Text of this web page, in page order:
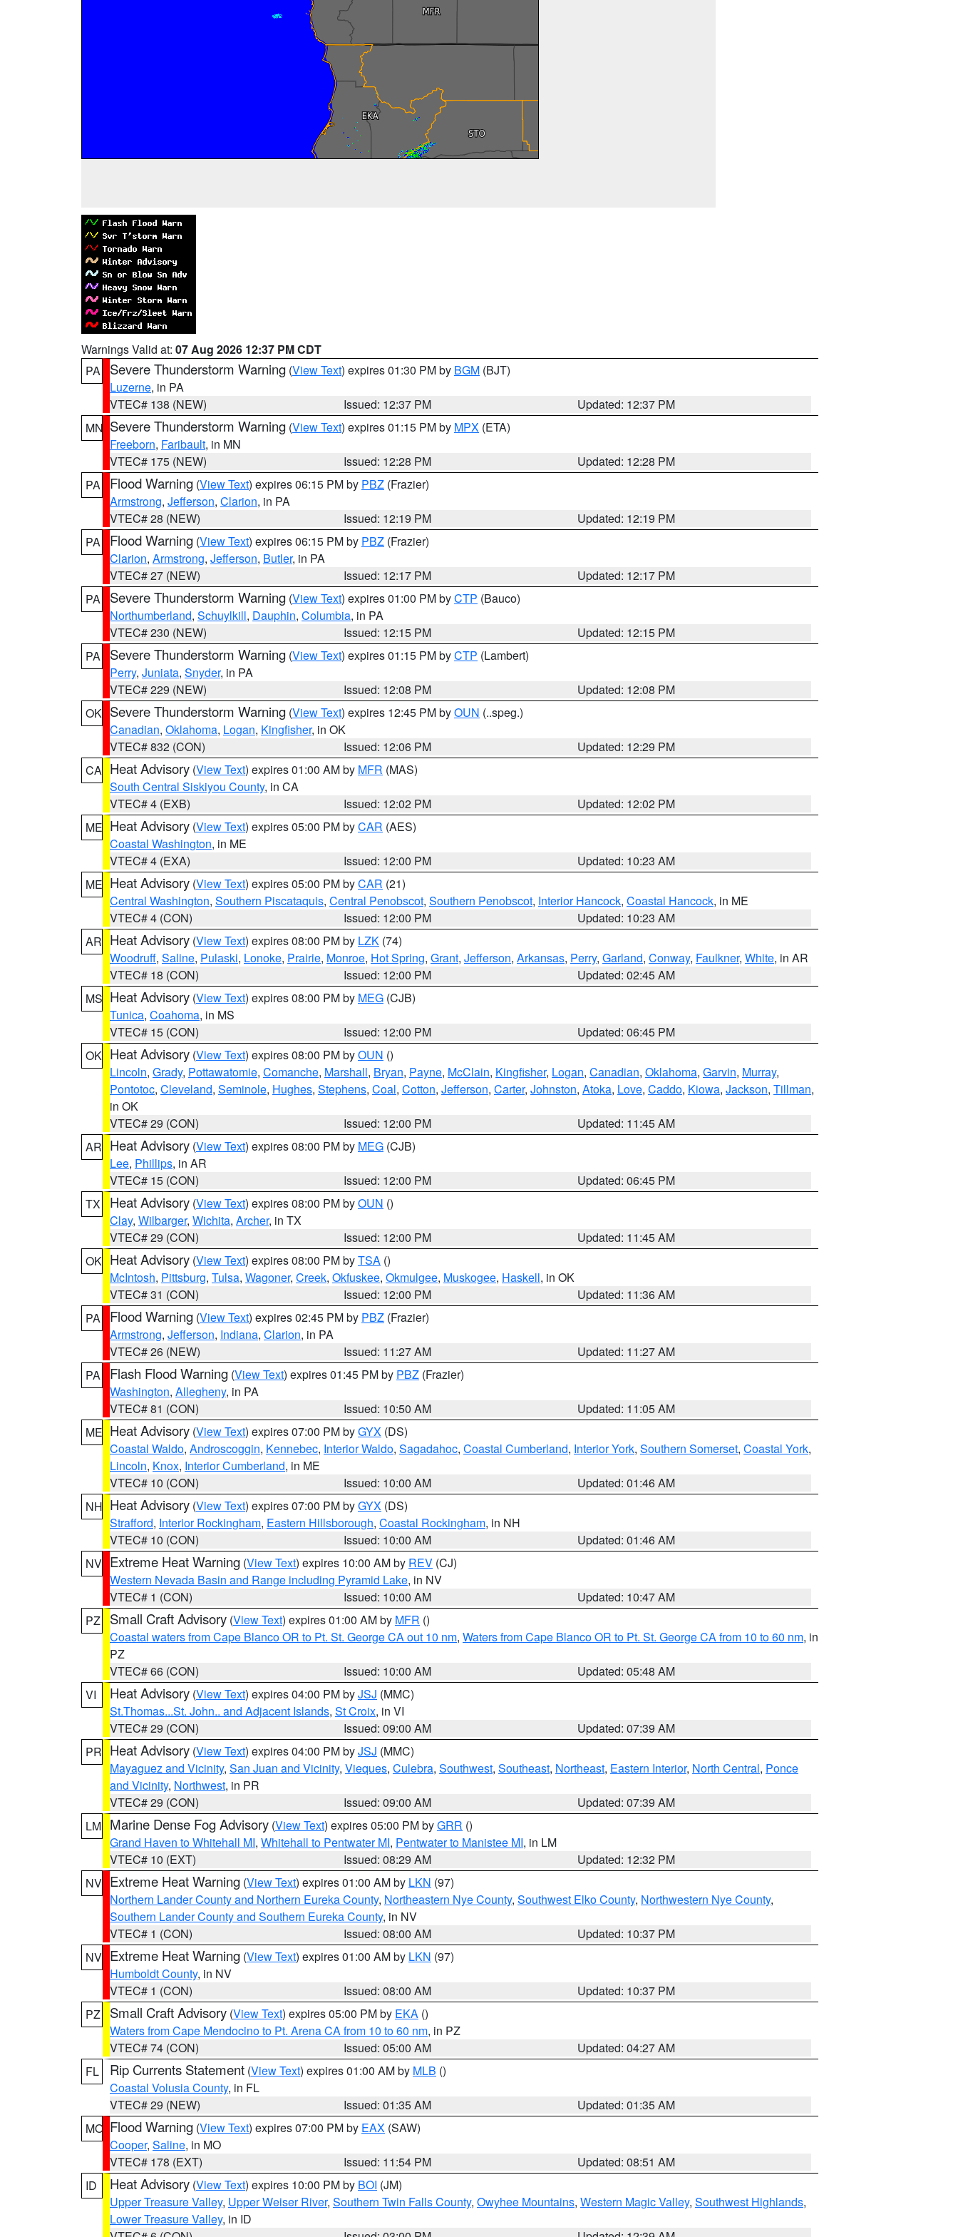
Warnings Valid at: 07 Aug 2026 12:37 PM CDT
PA
Severe Thunderstorm Warning (View Text) expires 01:30 PM by BGM (BJT)
Luzerne, in PA
VTEC# 138 (NEW)
Issued: 12:37 PM
Updated: 12:37 PM
MN Severe Thunderstorm Warning (View Text) expires 01:15 PM by MPX (ETA)
Freeborn, Faribault, in MN
VTEC# 175 (NEW)
Issued: 12:28 PM
Updated: 12:28 PM
PA
Flood Warning (View Text) expires 06:15 PM by PBZ (Frazier)
Armstrong, Jefferson, Clarion, in PA
VTEC# 28 (NEW)
Issued: 12:19 PM
Updated: 12:19 PM
PA
Flood Warning (View Text) expires 06:15 PM by PBZ (Frazier)
Clarion, Armstrong, Jefferson, Butler, in PA
VTEC# 27 (NEW)
Issued: 12:17 PM
Updated: 12:17 PM
PA
Severe Thunderstorm Warning (View Text) expires 01:00 PM byCTP (Bauco)
Northumberland, Schuylkill, Dauphin, Columbia, in PA
VTEC# 230 (NEW)
Issued: 12:15 PM
Updated: 12:15 PM
PA
Severe Thunderstorm Warning (View Text) expires 01:15 PM byCTP (Lambert)
Perry, Juniata, Snyder, in PA
VTEC# 229 (NEW)
Issued: 12:08 PM
Updated: 12:08 PM
OK Severe Thunderstorm Warning (View Text) expires 12:45 PM byOUN (..speg.)
Canadian, Oklahoma, Logan, Kingfisher, in OK
VTEC# 832 (CON)
Issued: 12:06 PM
Updated: 12:29 PM
CA Heat Advisory (View Text) expires 01:00 AM by MFR (MAS)
South Central Siskiyou County, in CA
VTEC# 4 (EXB)
Issued: 12:02 PM
Updated: 12:02 PM
ME Heat Advisory (View Text) expires 05:00 PM byCAR (AES)
Coastal Washington, in ME
VTEC# 4 (EXA)
Issued: 12:00 PM
Updated: 10:23 AM
ME Heat Advisory (View Text) expires 05:00 PM byCAR (21)
Central Washington, Southern Piscataquis, Central Penobscot, Southern Penobscot, Interior Hancock, Coastal Hancock, in ME
VTEC# 4 (CON)
Issued: 12:00 PM
Updated: 10:23 AM
AR Heat Advisory (View Text) expires 08:00 PM by LZK (74)
Woodruff, Saline, Pulaski, Lonoke, Prairie, Monroe, Hot Spring, Grant, Jefferson, Arkansas, Perry, Garland, Conway, Faulkner, White, in AR
VTEC# 18 (CON)
Issued: 12:00 PM
Updated: 02:45 AM
MS Heat Advisory (View Text) expires 08:00 PM by MEG (CJB)
Tunica, Coahoma, in MS
VTEC# 15 (CON)
Issued: 12:00 PM
Updated: 06:45 PM
OK Heat Advisory (View Text) expires 08:00 PM byOUN ()
Lincoln, Grady, Pottawatomie, Comanche, Marshall, Bryan, Payne, McClain, Kingfisher, Logan, Canadian, Oklahoma, Garvin, Murray,
Pontotoc, Cleveland, Seminole, Hughes, Stephens, Coal, Cotton, Jefferson, Carter, Johnston, Atoka, Love, Caddo, Kiowa, Jackson, Tillman,
in OK
VTEC# 29 (CON)
Issued: 12:00 PM
Updated: 11:45 AM
AR Heat Advisory (View Text) expires 08:00 PM by MEG (CJB)
Lee, Phillips, in AR
VTEC# 15 (CON)
Issued: 12:00 PM
Updated: 06:45 PM
TX
Heat Advisory (View Text) expires 08:00 PM byOUN ()
Clay, Wilbarger, Wichita, Archer, in TX
VTEC# 29 (CON)
Issued: 12:00 PM
Updated: 11:45 AM
OK Heat Advisory (View Text) expires 08:00 PM byTSA ()
McIntosh, Pittsburg, Tulsa, Wagoner, Creek, Okfuskee, Okmulgee, Muskogee, Haskell, in OK
VTEC# 31 (CON)
Issued: 12:00 PM
Updated: 11:36 AM
PA
Flood Warning (View Text) expires 02:45 PM by PBZ (Frazier)
Armstrong, Jefferson, Indiana, Clarion, in PA
VTEC# 26 (NEW)
Issued: 11:27 AM
Updated: 11:27 AM
PA
Flash Flood Warning (View Text) expires 01:45 PM by PBZ (Frazier)
Washington, Allegheny, in PA
VTEC# 81 (CON)
Issued: 10:50 AM
Updated: 11:05 AM
ME Heat Advisory (View Text) expires 07:00 PM byGYX (DS)
Coastal Waldo, Androscoggin, Kennebec, Interior Waldo, Sagadahoc, Coastal Cumberland, Interior York, Southern Somerset, Coastal York,
Lincoln, Knox, Interior Cumberland, in ME
VTEC# 10 (CON)
Issued: 10:00 AM
Updated: 01:46 AM
NH Heat Advisory (View Text) expires 07:00 PM byGYX (DS)
Strafford, Interior Rockingham, Eastern Hillsborough, Coastal Rockingham, in NH
VTEC# 10 (CON)
Issued: 10:00 AM
Updated: 01:46 AM
NV Extreme Heat Warning (View Text) expires 10:00 AM by REV (CJ)
Western Nevada Basin and Range including Pyramid Lake, in NV
VTEC# 1 (CON)
Issued: 10:00 AM
Updated: 10:47 AM
PZ
Small Craft Advisory (View Text) expires 01:00 AM by MFR ()
Coastal waters from Cape Blanco OR to Pt. St. George CA out 10 nm, Waters from Cape Blanco OR to Pt. St. George CA from 10 to 60 nm, in
PZ
VTEC# 66 (CON)
Issued: 10:00 AM
Updated: 05:48 AM
VI
Heat Advisory (View Text) expires 04:00 PM byJSJ (MMC)
St.Thomas...St. John.. and Adjacent Islands, St Croix, in VI
VTEC# 29 (CON)
Issued: 09:00 AM
Updated: 07:39 AM
PR Heat Advisory (View Text) expires 04:00 PM byJSJ (MMC)
Mayaguez and Vicinity, San Juan and Vicinity, Vieques, Culebra, Southwest, Southeast, Northeast, Eastern Interior, North Central, Ponce
and Vicinity, Northwest, in PR
VTEC# 29 (CON)
Issued: 09:00 AM
Updated: 07:39 AM
LM Marine Dense Fog Advisory (View Text) expires 05:00 PM byGRR ()
Grand Haven to Whitehall MI, Whitehall to Pentwater MI, Pentwater to Manistee MI, in LM
VTEC# 10 (EXT)
Issued: 08:29 AM
Updated: 12:32 PM
NV Extreme Heat Warning (View Text) expires 01:00 AM by LKN (97)
Northern Lander County and Northern Eureka County, Northeastern Nye County, Southwest Elko County, Northwestern Nye County,
Southern Lander County and Southern Eureka County, in NV
VTEC# 1 (CON)
Issued: 08:00 AM
Updated: 10:37 PM
NV Extreme Heat Warning (View Text) expires 01:00 AM by LKN (97)
Humboldt County, in NV
VTEC# 1 (CON)
Issued: 08:00 AM
Updated: 10:37 PM
PZ
Small Craft Advisory (View Text) expires 05:00 PM by EKA ()
Waters from Cape Mendocino to Pt. Arena CA from 10 to 60 nm, in PZ
VTEC# 74 (CON)
Issued: 05:00 AM
Updated: 04:27 AM
FL
Rip Currents Statement (View Text) expires 01:00 AM by MLB ()
Coastal Volusia County, in FL
VTEC# 29 (NEW)
Issued: 01:35 AM
Updated: 01:35 AM
MO Flood Warning (View Text) expires 07:00 PM by EAX (SAW)
Cooper, Saline, in MO
VTEC# 178 (EXT)
Issued: 11:54 PM
Updated: 08:51 AM
ID
Heat Advisory (View Text) expires 10:00 PM by BOI (JM)
Upper Treasure Valley, Upper Weiser River, Southern Twin Falls County, Owyhee Mountains, Western Magic Valley, Southwest Highlands,
Lower Treasure Valley, in ID